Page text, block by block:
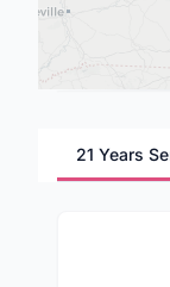
21 Years